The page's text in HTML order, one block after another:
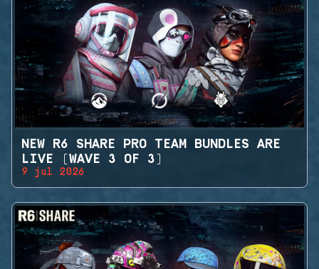
NEW R6 SHARE PRO TEAM BUNDLES ARE
LIVE (WAVE 3 OF 3)
9 jul 2026